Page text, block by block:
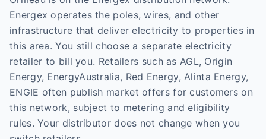
Energex operates the poles, wires, and other
infrastructure that deliver electricity to properties in
this area. You still choose a separate electricity
retailer to bill you. Retailers such as AGL, Origin
Energy, EnergyAustralia, Red Energy, Alinta Energy,
ENGIE often publish market offers for customers on
this network, subject to metering and eligibility
rules. Your distributor does not change when you